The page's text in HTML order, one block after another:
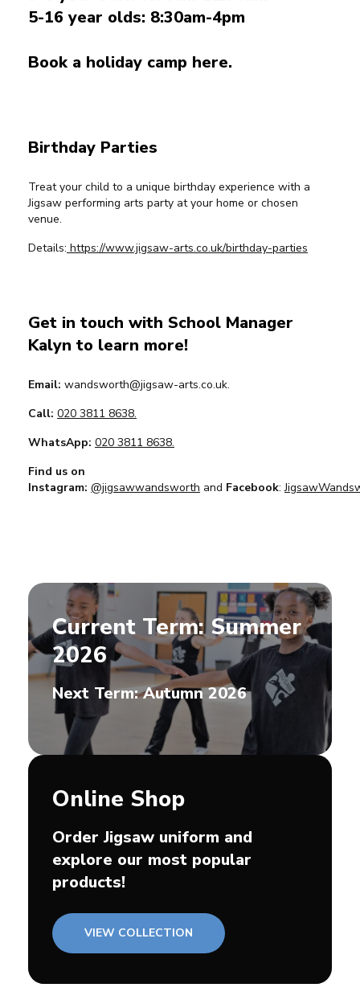
5-16 year olds: 8:30am-4pm
Book a holiday camp here.
Birthday Parties
Treat your child to a unique birthday experience with a
Jigsaw performing arts party at your home or chosen
venue.
Details: https://www.jigsaw-arts.co.uk/birthday-parties
Get in touch with School Manager
Kalyn to learn more!
Email: wandsworth@jigsaw-arts.co.uk.
Call: 020 3811 8638.
WhatsApp: 020 3811 8638.
Find us on
Instagram: @jigsawwandsworth and Facebook:
Current Term: Summer
2026
Next Term: Autumn 2026
Online Shop
Order Jigsaw uniform and
explore our most popular
products!
VIEW COLLECTION